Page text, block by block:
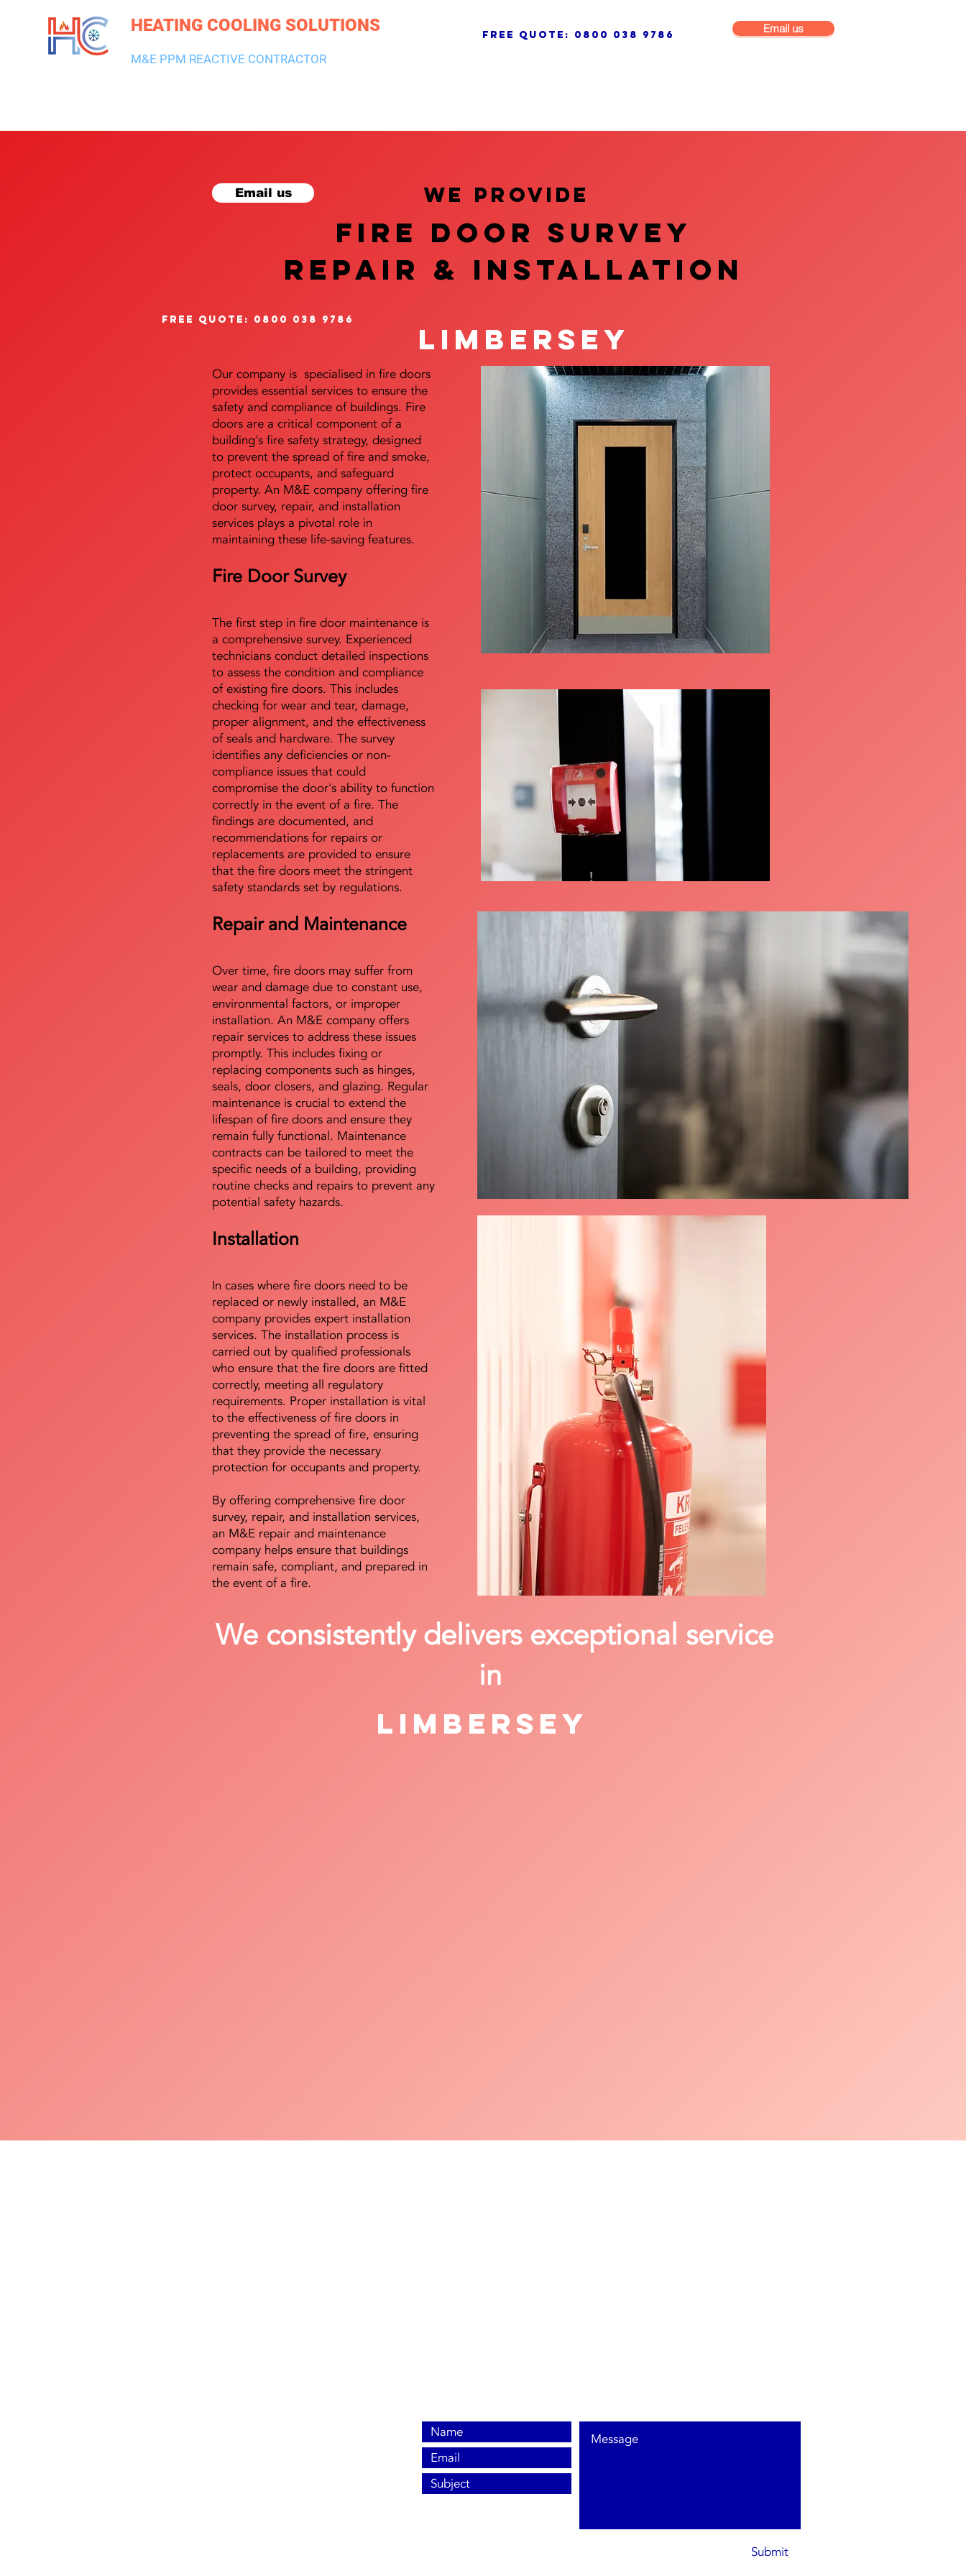
HEATING COOLING SOLUTIONS free quote: 0800 038 9786 Email us
M&E PPM REACTIVE CONTRACTOR
Email us We provide
FIRE DOOR SURVEY
REPAIR & InstalLATION
free quote: 0800 038 9786
Limbersey
Our company is specialised in fire doors
provides essential services to ensure the
safety and compliance of buildings. Fire
doors are a critical component of a
building's fire safety strategy, designed
to prevent the spread of fire and smoke,
protect occupants, and safeguard
property. An M&E company offering fire
door survey, repair, and installation
services plays a pivotal role in
maintaining these life-saving features.
Fire Door Survey
The first step in fire door maintenance is
a comprehensive survey. Experienced
technicians conduct detailed inspections
to assess the condition and compliance
of existing fire doors. This includes
checking for wear and tear, damage,
proper alignment, and the effectiveness
of seals and hardware. The survey
identifies any deficiencies or non-
compliance issues that could
compromise the door's ability to function
correctly in the event of a fire. The
findings are documented, and
recommendations for repairs or
replacements are provided to ensure
that the fire doors meet the stringent
safety standards set by regulations.
Repair and Maintenance
Over time, fire doors may suffer from
wear and damage due to constant use,
environmental factors, or improper
installation. An M&E company offers
repair services to address these issues
promptly. This includes fixing or
replacing components such as hinges,
seals, door closers, and glazing. Regular
maintenance is crucial to extend the
lifespan of fire doors and ensure they
remain fully functional. Maintenance
contracts can be tailored to meet the
specific needs of a building, providing
routine checks and repairs to prevent any
potential safety hazards.
Installation
In cases where fire doors need to be
replaced or newly installed, an M&E
company provides expert installation
services. The installation process is
carried out by qualified professionals
who ensure that the fire doors are fitted
correctly, meeting all regulatory
requirements. Proper installation is vital
to the effectiveness of fire doors in
preventing the spread of fire, ensuring
that they provide the necessary
protection for occupants and property.
By offering comprehensive fire door
survey, repair, and installation services,
an M&E repair and maintenance
company helps ensure that buildings
remain safe, compliant, and prepared in
the event of a fire.
We consistently delivers exceptional service
in
Limbersey
Submit